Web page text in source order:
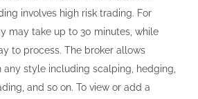
involves high risk trading. For
may take up to 30 minutes, while
to process. The broker allows
style including scalping, hedging,
and so on. To view or add a